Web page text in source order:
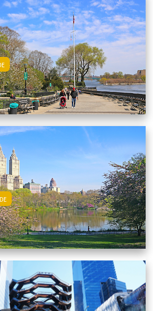
Upper East Side Apartments
Upper West Side Apartments